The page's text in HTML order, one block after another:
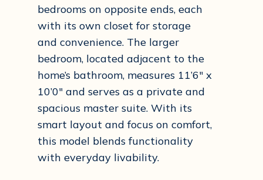
bedrooms on opposite ends, each
with its own closet for storage
and convenience. The larger
bedroom, located adjacent to the
home’s bathroom, measures 11’6″ x
10’0″ and serves as a private and
spacious master suite. With its
smart layout and focus on comfort,
this model blends functionality
with everyday livability.